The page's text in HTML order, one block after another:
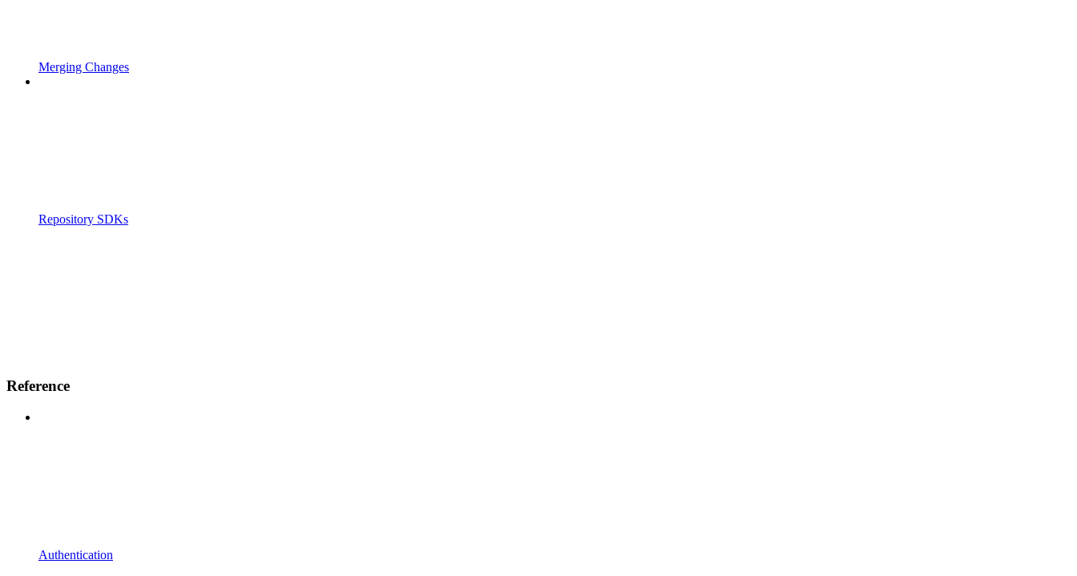
Merging Changes
Repository SDKs
Reference
Authentication